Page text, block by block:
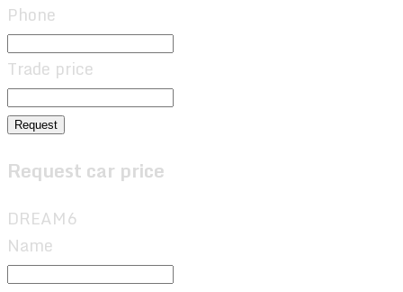
Phone
Trade price
Request
Request car price
DREAM6
Name